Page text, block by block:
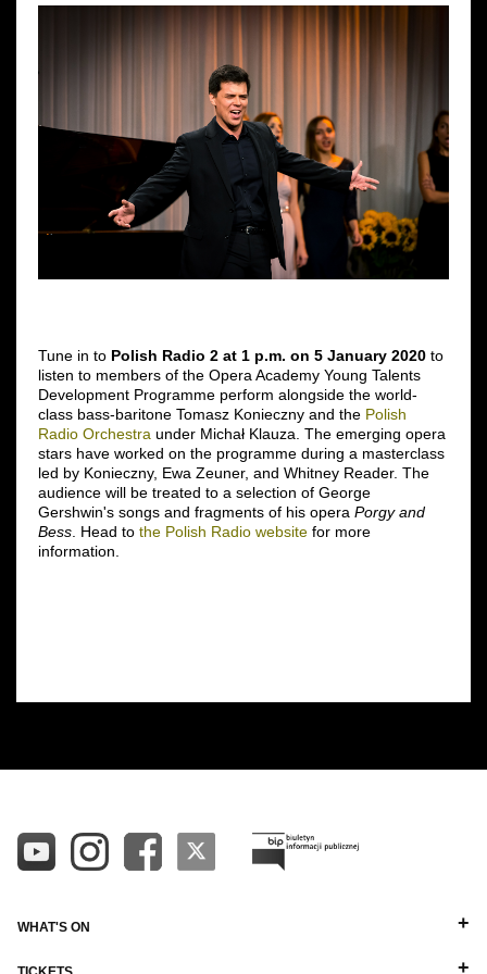
Tune in to Polish Radio 2 at 1 p.m. on 5 January 2020 to
listen to members of the Opera Academy Young Talents
Development Programme perform alongside the world-
class bass-baritone Tomasz Konieczny and the Polish
Radio Orchestra under Michał Klauza. The emerging opera
stars have worked on the programme during a masterclass
led by Konieczny, Ewa Zeuner, and Whitney Reader. The
audience will be treated to a selection of George
Gershwin's songs and fragments of his opera Porgy and
Bess. Head to the Polish Radio website for more
information.
WHAT'S ON